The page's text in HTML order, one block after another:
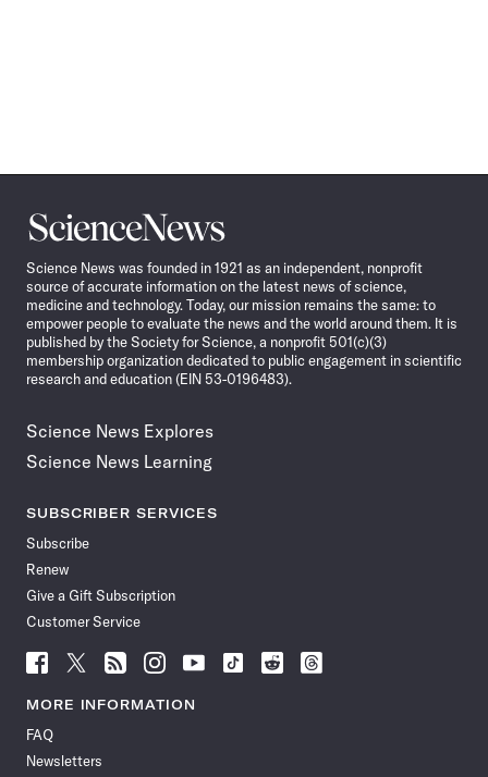
Science
News
Science News was founded in 1921 as an independent, nonprofit
source of accurate information on the latest news of science,
medicine and technology. Today, our mission remains the same: to
empower people to evaluate the news and the world around them. It is
published by the Society for Science, a nonprofit 501(c)(3)
membership organization dedicated to public engagement in scientific
research and education (EIN 53-0196483).
Science News Explores
Science News Learning
SUBSCRIBER SERVICES
Subscribe
Renew
Give a Gift Subscription
Customer Service
Follow
News
Facebook
Follow
News
Follow
News
Follow
News
Follow
News
Follow
Follow
Follow
MORE INFORMATION
FAQ
Newsletters